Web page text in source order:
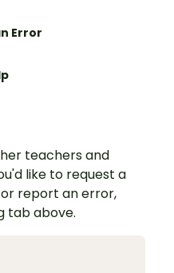
Error
teachers and
like to request a
report an error,
tab above.